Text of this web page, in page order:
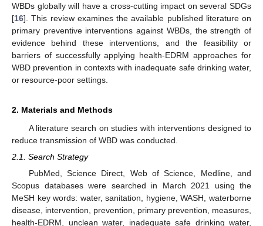
WBDs globally will have a cross-cutting impact on several SDGs
[16]. This review examines the available published literature on
primary preventive interventions against WBDs, the strength of
evidence behind these interventions, and the feasibility or
barriers of successfully applying health-EDRM approaches for
WBD prevention in contexts with inadequate safe drinking water,
or resource-poor settings.
2. Materials and Methods
A literature search on studies with interventions designed to
reduce transmission of WBD was conducted.
2.1. Search Strategy
PubMed, Science Direct, Web of Science, Medline, and
Scopus databases were searched in March 2021 using the
MeSH key words: water, sanitation, hygiene, WASH, waterborne
disease, intervention, prevention, primary prevention, measures,
health-EDRM, unclean water, inadequate safe drinking water,